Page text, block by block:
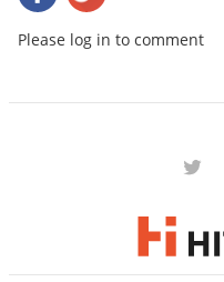
Please log in to comment